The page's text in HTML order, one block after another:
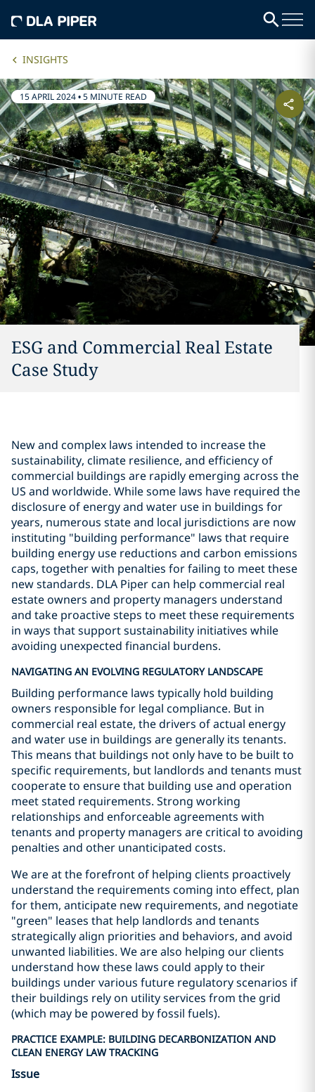
INSIGHTS
15 APRIL 2024•5 MINUTE READ
ESG and Commercial Real Estate
Case Study
New and complex laws intended to increase the
sustainability, climate resilience, and efficiency of
commercial buildings are rapidly emerging across the
US and worldwide. While some laws have required the
disclosure of energy and water use in buildings for
years, numerous state and local jurisdictions are now
instituting "building performance" laws that require
building energy use reductions and carbon emissions
caps, together with penalties for failing to meet these
new standards. DLA Piper can help commercial real
estate owners and property managers understand
and take proactive steps to meet these requirements
in ways that support sustainability initiatives while
avoiding unexpected financial burdens.
NAVIGATING AN EVOLVING REGULATORY LANDSCAPE
Building performance laws typically hold building
owners responsible for legal compliance. But in
commercial real estate, the drivers of actual energy
and water use in buildings are generally its tenants.
This means that buildings not only have to be built to
specific requirements, but landlords and tenants must
cooperate to ensure that building use and operation
meet stated requirements. Strong working
relationships and enforceable agreements with
tenants and property managers are critical to avoiding
penalties and other unanticipated costs.
We are at the forefront of helping clients proactively
understand the requirements coming into effect, plan
for them, anticipate new requirements, and negotiate
"green" leases that help landlords and tenants
strategically align priorities and behaviors, and avoid
unwanted liabilities. We are also helping our clients
understand how these laws could apply to their
buildings under various future regulatory scenarios if
their buildings rely on utility services from the grid
(which may be powered by fossil fuels).
PRACTICE EXAMPLE: BUILDING DECARBONIZATION AND
CLEAN ENERGY LAW TRACKING
Issue